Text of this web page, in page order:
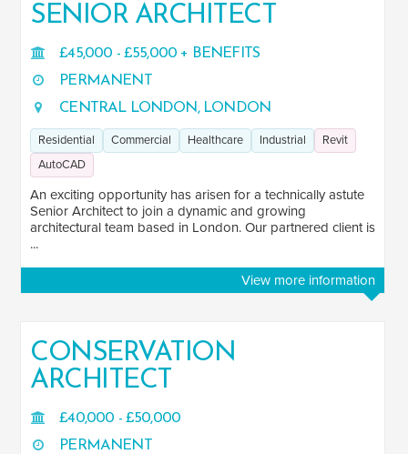
SENIOR ARCHITECT
£45,000 - £55,000 + BENEFITS
PERMANENT
CENTRAL LONDON, LONDON
Residential Commercial Healthcare Industrial
Revit
AutoCAD
An exciting opportunity has arisen for a technically astute
Senior Architect to join a dynamic and growing
architectural team based in London. Our partnered client is
...
View more information
CONSERVATION
ARCHITECT
£40,000 - £50,000
PERMANENT